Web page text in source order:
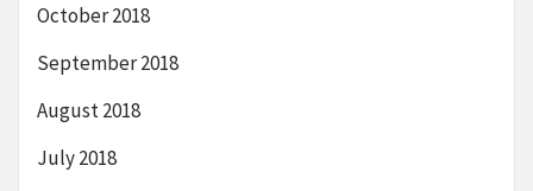
October 2018
September 2018
August 2018
July 2018